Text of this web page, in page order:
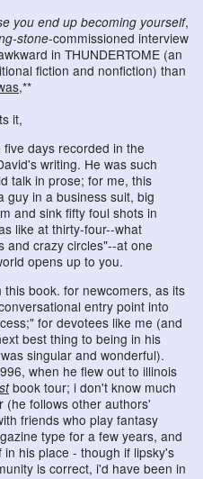
you end up becoming yourself,
stone-commissioned interview
in THUNDERTOME (an
fiction and nonfiction) than
,**
it,
days recorded in the
writing. He was such
talk in prose; for me, this
guy in a business suit, big
and sink fifty foul shots in
like at thirty-four--what
and crazy circles"--at one
opens up to you.
book. for newcomers, as its
entry point into
for devotees like me (and
best thing to being in his
singular and wonderful).
when he flew out to illinois
book tour; i don't know much
(he follows other authors'
friends who play fantasy
type for a few years, and
his place - though if lipsky's
is correct, i'd have been in